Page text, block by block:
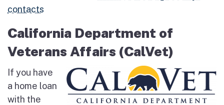
contacts
California Department of
Veterans Affairs (CalVet)
If you have
a home loan
with the